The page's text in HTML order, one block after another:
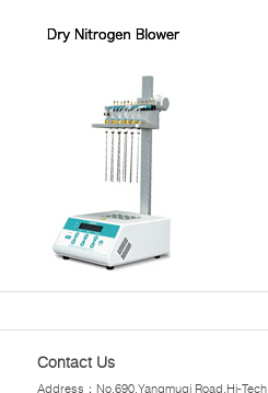
Contact Us
Address：No.690,Yangmuqi Road,Hi-Tech